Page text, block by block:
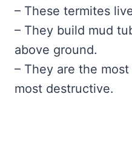
– These termites
– They build mud
above ground.
– They are the
most destructive.